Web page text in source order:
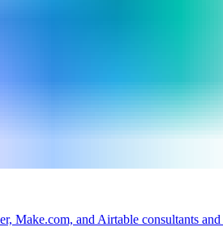
Make.com, and Airtable consultants